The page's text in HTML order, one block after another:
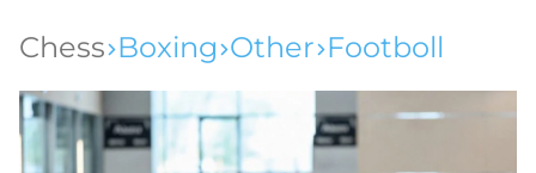
Chess Boxing Other Footboll